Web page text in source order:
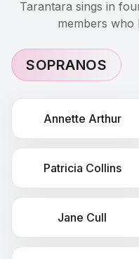
Since retirement as a
become a popular
Tarantara sings in
members who
SOPRANOS
Annette Arthur
Patricia Collins
Jane Cull